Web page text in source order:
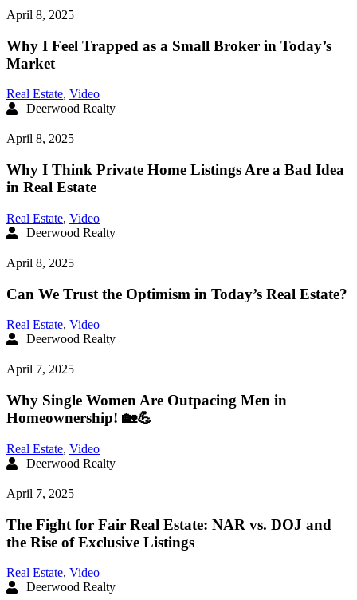
April 8, 2025
Why I Feel Trapped as a Small Broker in Today’s
Market
Real Estate, Video
Deerwood Realty
April 8, 2025
Why I Think Private Home Listings Are a Bad Idea
in Real Estate
Real Estate, Video
Deerwood Realty
April 8, 2025
Can We Trust the Optimism in Today’s Real Estate?
Real Estate, Video
Deerwood Realty
April 7, 2025
Why Single Women Are Outpacing Men in
Homeownership! 🏡💪
Real Estate, Video
Deerwood Realty
April 7, 2025
The Fight for Fair Real Estate: NAR vs. DOJ and
the Rise of Exclusive Listings
Real Estate, Video
Deerwood Realty